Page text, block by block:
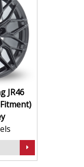
wide and aggressive
balances
high standard for
drift, and
upgrades or
Fitment) in
and trusted
presence.
JR46